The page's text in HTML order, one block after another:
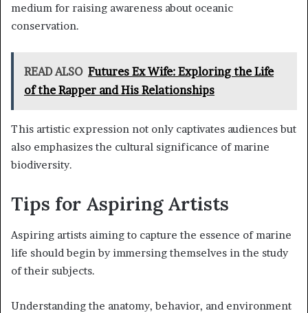
medium for raising awareness about oceanic
conservation.
READ ALSO Futures Ex Wife: Exploring the Life
of the Rapper and His Relationships
This artistic expression not only captivates audiences but
also emphasizes the cultural significance of marine
biodiversity.
Tips for Aspiring Artists
Aspiring artists aiming to capture the essence of marine
life should begin by immersing themselves in the study
of their subjects.
Understanding the anatomy, behavior, and environment